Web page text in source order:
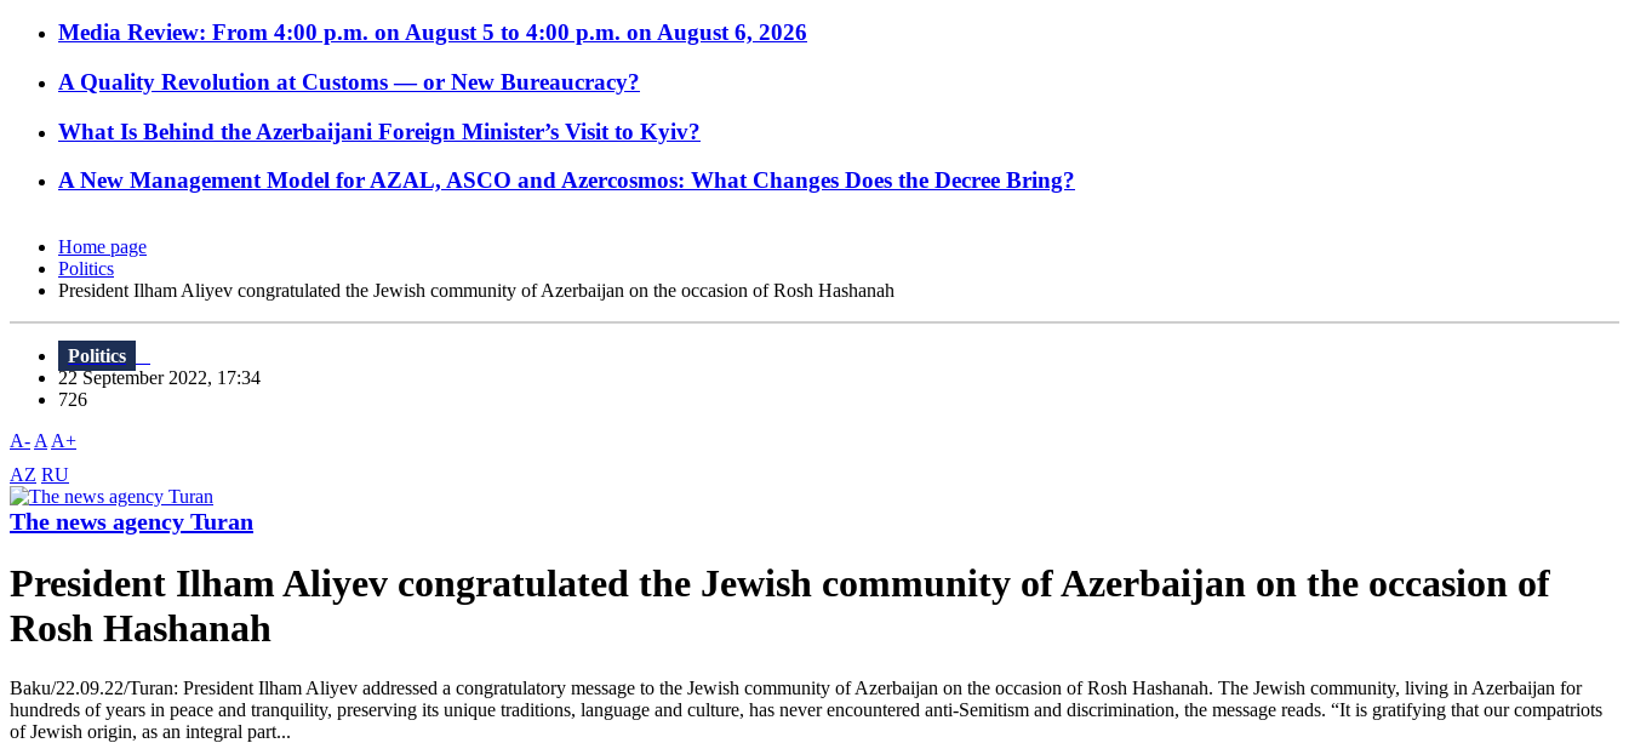
Media Review: From 4:00 p.m. on August 5 to 4:00 p.m. on August 6, 2026
A Quality Revolution at Customs — or New Bureaucracy?
What Is Behind the Azerbaijani Foreign Minister’s Visit to Kyiv?
A New Management Model for AZAL, ASCO and Azercosmos: What Changes Does the Decree Bring?
Home page
Politics
President Ilham Aliyev congratulated the Jewish community of Azerbaijan on the occasion of Rosh Hashanah
Politics
22 September 2022, 17:34
726
A- A A+
AZ RU
The news agency Turan
President Ilham Aliyev congratulated the Jewish community of Azerbaijan on the occasion of
Rosh Hashanah
Baku/22.09.22/Turan: President Ilham Aliyev addressed a congratulatory message to the Jewish community of Azerbaijan on the occasion of Rosh Hashanah. The Jewish community, living in Azerbaijan for
hundreds of years in peace and tranquility, preserving its unique traditions, language and culture, has never encountered anti-Semitism and discrimination, the message reads. “It is gratifying that our compatriots
of Jewish origin, as an integral part...